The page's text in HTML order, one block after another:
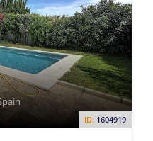
ID: 1604919